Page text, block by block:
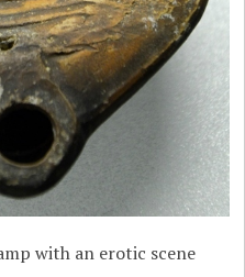
with an erotic scene